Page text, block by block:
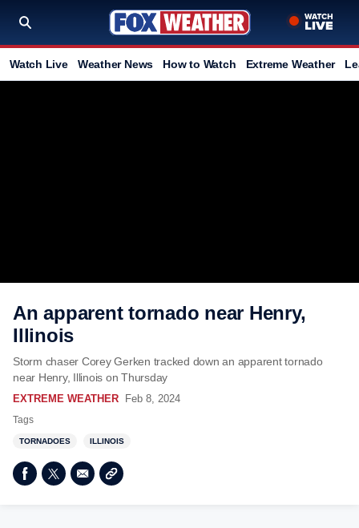
Watch Live Weather News How to Watch Extreme Weather
An apparent tornado near Henry,
Illinois
Storm chaser Corey Gerken tracked down an apparent tornado
near Henry, Illinois on Thursday
EXTREME WEATHER Feb 8, 2024
Tags
TORNADOES ILLINOIS